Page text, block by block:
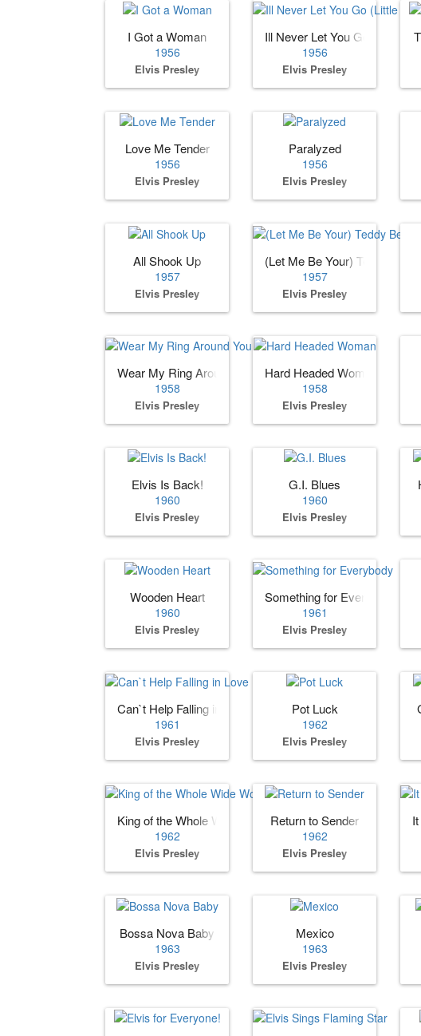
I Got a Woman
1956
Elvis Presley
Ill Never Let You Go (Little
1956
Elvis Presley
Love Me Tender
1956
Elvis Presley
Paralyzed
1956
Elvis Presley
All Shook Up
1957
Elvis Presley
(Let Me Be Your) Teddy Bear
1957
Elvis Presley
Wear My Ring Around Your Neck
1958
Elvis Presley
Hard Headed Woman
1958
Elvis Presley
Elvis Is Back!
1960
Elvis Presley
G.I. Blues
1960
Elvis Presley
Wooden Heart
1960
Elvis Presley
Something for Everybody
1961
Elvis Presley
Can`t Help Falling in Love
1961
Elvis Presley
Pot Luck
1962
Elvis Presley
King of the Whole Wide World
1962
Elvis Presley
Return to Sender
1962
Elvis Presley
Bossa Nova Baby
1963
Elvis Presley
Mexico
1963
Elvis Presley